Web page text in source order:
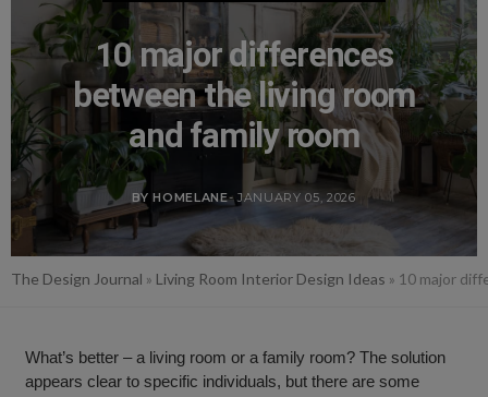
10 major differences
between the living room
and family room
BY HOMELANE- JANUARY 05, 2026
The Design Journal » Living Room Interior Design Ideas » 10 major
What’s better – a living room or a family room? The solution
appears clear to specific individuals, but there are some